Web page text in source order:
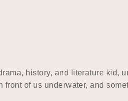
history, and literature
of us underwater, and